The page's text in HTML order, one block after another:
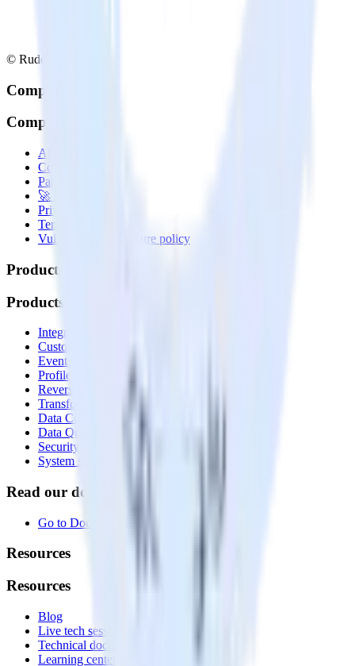
© RudderStack Inc.
Company
Company
About
Contact us
Partner with us
🚀 We’re hiring!
Privacy policy
Terms of service
Vulnerability disclosure policy
Products
Products
Integrations library
Customer Data Platform
Event Stream
Profiles
Reverse ETL
Transformations
Data Compliance Toolkit
Data Quality Toolkit
Security
System status
Read our documentation
Go to Docs
Resources
Resources
Blog
Live tech sessions
Technical documentation
Learning center